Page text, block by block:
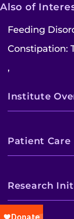
Also of
Feeding
Constipation:
,
Institute
Patient Care
Research